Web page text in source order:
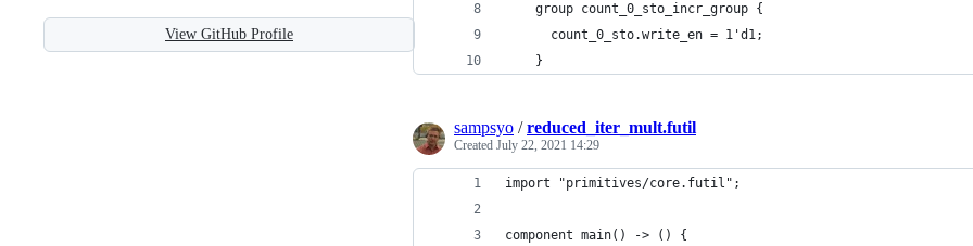
View GitHub Profile
    group count_0_sto_incr_group {
      count_0_sto.write_en = 1'd1;
    }
sampsyo /reduced_iter_mult.futil
Created July 22, 2021 14:29
import "primitives/core.futil";
component main() -> () {